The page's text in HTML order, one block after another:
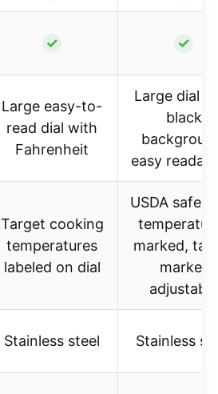
✓ ✓
Large easy-to-
read dial with
Fahrenheit
Large dial
black
easy
Target cooking
temperatures
labeled on dial
USDA safe
marked,
marker
adjustable
Stainless steel Stainless